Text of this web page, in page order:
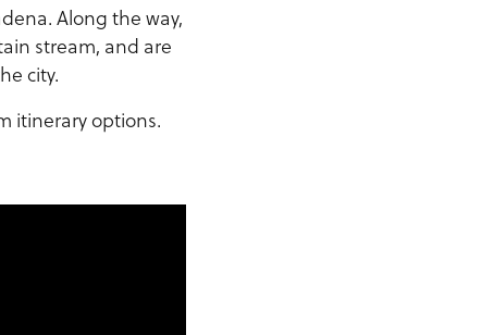
Along the way,
stream, and are
city.
itinerary options.